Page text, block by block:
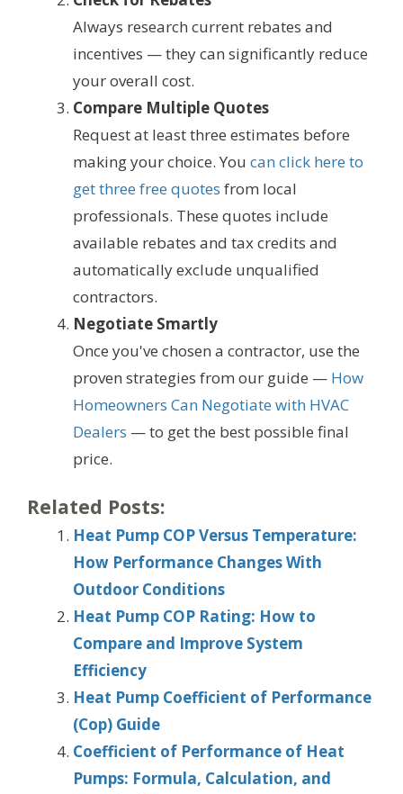
Always research current rebates and
incentives — they can significantly reduce
your overall cost.
Compare Multiple Quotes
Request at least three estimates before
making your choice. You can click here to
get three free quotes from local
professionals. These quotes include
available rebates and tax credits and
automatically exclude unqualified
contractors.
Negotiate Smartly
Once you've chosen a contractor, use the
proven strategies from our guide — How
Homeowners Can Negotiate with HVAC
Dealers — to get the best possible final
price.
Related Posts:
Heat Pump COP Versus Temperature:
How Performance Changes With
Outdoor Conditions
Heat Pump COP Rating: How to
Compare and Improve System
Efficiency
Heat Pump Coefficient of Performance
(Cop) Guide
Coefficient of Performance of Heat
Pumps: Formula, Calculation, and